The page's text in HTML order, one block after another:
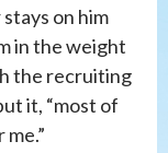
on him
in the weight
the recruiting
it, “most of